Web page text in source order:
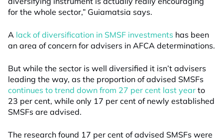
for the whole sector,” Guiamatsia says.
A lack of diversification in SMSF investments has been
an area of concern for advisers in AFCA determinations.
But while the sector is well diversified it isn’t advisers
leading the way, as the proportion of advised SMSFs
continues to trend down from 27 per cent last year to
23 per cent, while only 17 per cent of newly established
SMSFs are advised.
The research found 17 per cent of advised SMSFs were